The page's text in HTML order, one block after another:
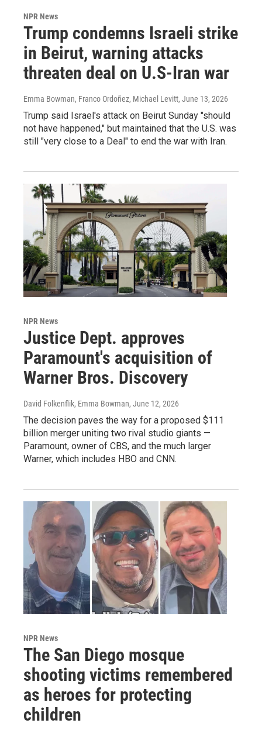
NPR News
Trump condemns Israeli strike
in Beirut, warning attacks
threaten deal on U.S-Iran war
Emma Bowman, Franco Ordoñez, Michael Levitt, June 13, 2026
Trump said Israel's attack on Beirut Sunday "should
not have happened," but maintained that the U.S. was
still "very close to a Deal" to end the war with Iran.
NPR News
Justice Dept. approves
Paramount's acquisition of
Warner Bros. Discovery
David Folkenflik, Emma Bowman, June 12, 2026
The decision paves the way for a proposed $111
billion merger uniting two rival studio giants —
Paramount, owner of CBS, and the much larger
Warner, which includes HBO and CNN.
NPR News
The San Diego mosque
shooting victims remembered
as heroes for protecting
children